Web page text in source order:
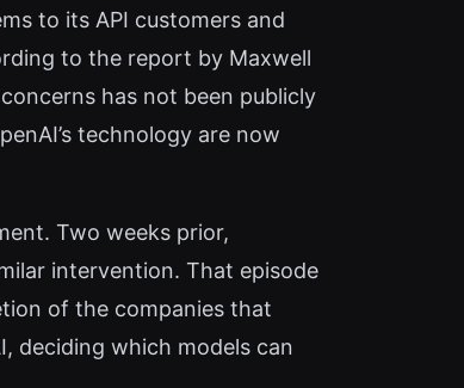
to its API customers and
to the report by Maxwell
has not been publicly
technology are now
Two weeks prior,
intervention. That episode
of the companies that
deciding which models can